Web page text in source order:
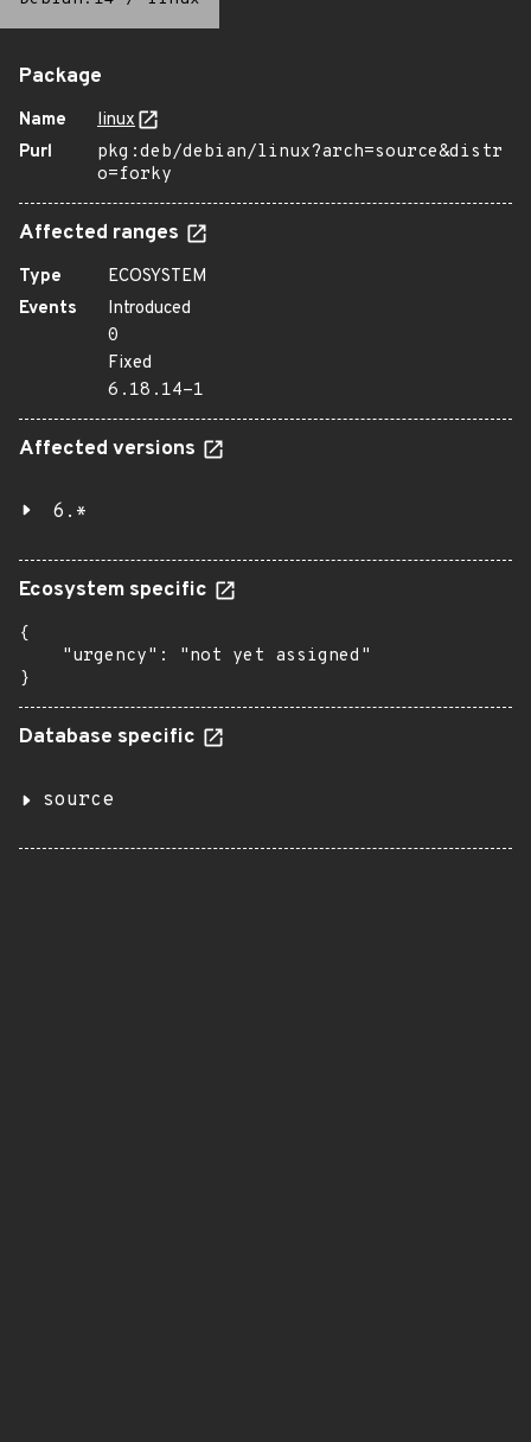
Package
Name
linux
Purl
pkg:deb/debian/linux?arch=source&distr
o=forky
Affected ranges
Type
ECOSYSTEM
Events
Introduced
0
Fixed
6.18.14-1
Affected versions
6.*
Ecosystem specific
{
    "urgency": "not yet assigned"
}
Database specific
source